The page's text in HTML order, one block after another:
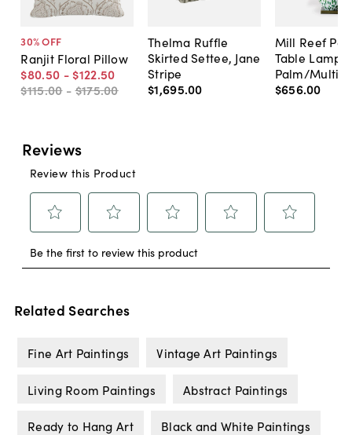
30% OFF
Ranjit Floral Pillow
$80.50 - $122.50
$115.00 -$175.00
Thelma Ruffle
Skirted Settee, Jane
Stripe
$1,695.00
Mill Reef
Table Lamp,
Palm/Multi
$656.00
Related Searches
Fine Art Paintings Vintage Art Paintings
Living Room Paintings Abstract Paintings
Ready to Hang Art Black and White Paintings